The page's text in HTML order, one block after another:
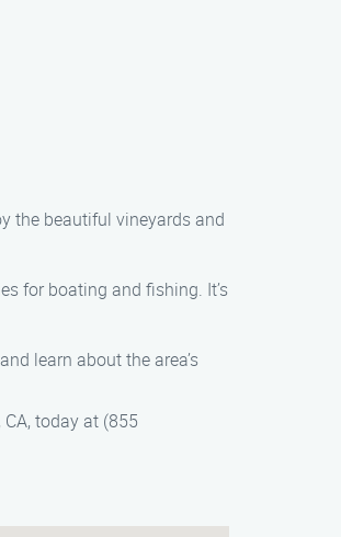
the beautiful vineyards and
for boating and fishing. It’s
learn about the area’s
today at (855